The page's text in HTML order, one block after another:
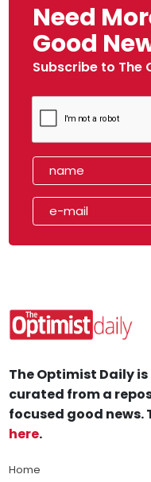
Need
Good
Subscribe to The
The Optimist Daily
curated from a
focused good news.
here.
Home